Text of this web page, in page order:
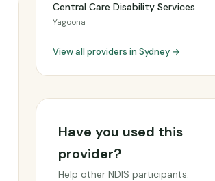
Central Care Disability Services
Yagoona
View all providers in Sydney →
Have you used this
provider?
Help other NDIS participants.